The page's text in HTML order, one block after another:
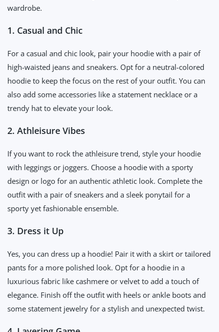
wardrobe.
1. Casual and Chic
For a casual and chic look, pair your hoodie with a pair of
high-waisted jeans and sneakers. Opt for a neutral-colored
hoodie to keep the focus on the rest of your outfit. You can
also add some accessories like a statement necklace or a
trendy hat to elevate your look.
2. Athleisure Vibes
If you want to rock the athleisure trend, style your hoodie
with leggings or joggers. Choose a hoodie with a sporty
design or logo for an authentic athletic look. Complete the
outfit with a pair of sneakers and a sleek ponytail for a
sporty yet fashionable ensemble.
3. Dress it Up
Yes, you can dress up a hoodie! Pair it with a skirt or tailored
pants for a more polished look. Opt for a hoodie in a
luxurious fabric like cashmere or velvet to add a touch of
elegance. Finish off the outfit with heels or ankle boots and
some statement jewelry for a stylish and unexpected twist.